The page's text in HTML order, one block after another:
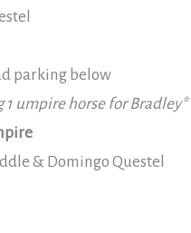
parking below
1 umpire horse for Bradley*
& Domingo Questel